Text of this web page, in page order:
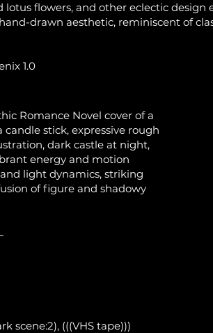
lotus flowers, and other eclectic design
drawn aesthetic, reminiscent of
1.0
Romance Novel cover of a
stick, expressive rough
dark castle at night,
energy and motion
light dynamics, striking
of figure and shadowy
scene:2), (((VHS tape)))